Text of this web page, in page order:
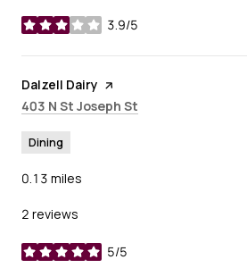
3.9/5
stars
Visit the
Dalzell Dairy page on Yelp
Search
403 N St Joseph St
Dining
0.13 miles
2 reviews
5/5
stars